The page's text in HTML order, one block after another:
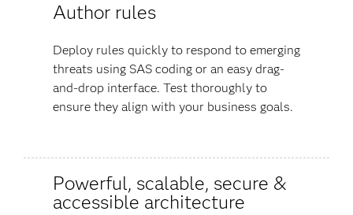
Author rules
Deploy rules quickly to respond to emerging
threats using SAS coding or an easy drag-
and-drop interface. Test thoroughly to
ensure they align with your business goals.
Powerful, scalable, secure &
accessible architecture